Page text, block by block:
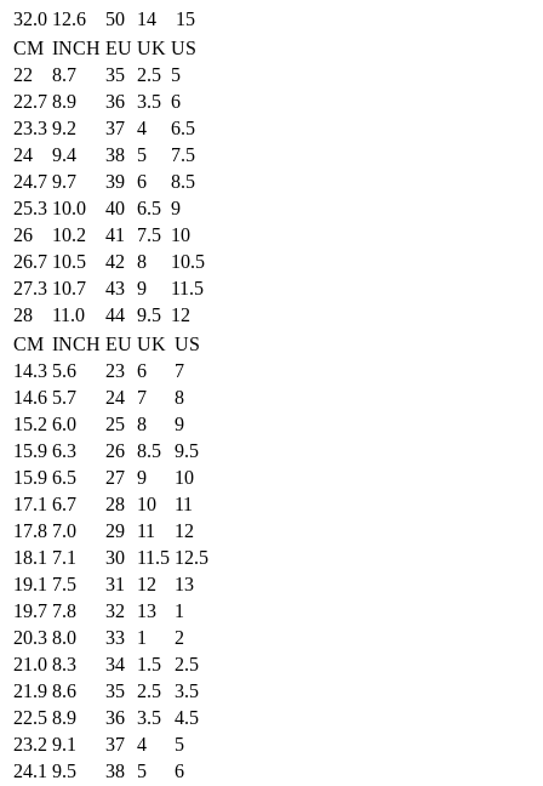
32.0 12.6 50 14
15
CM INCH EU UK US
22
8.7 35 2.5 5
22.7 8.9 36 3.5 6
23.3 9.2 37 4
6.5
24
9.4 38 5
7.5
24.7 9.7 39 6
8.5
25.3 10.0 40 6.5 9
26
10.2 41 7.5 10
26.7 10.5 42 8
10.5
27.3 10.7 43 9
11.5
28
11.0 44 9.5 12
CM INCH EU UK US
14.3 5.6 23 6
7
14.6 5.7 24 7
8
15.2 6.0 25 8
9
15.9 6.3 26 8.5
9.5
15.9 6.5 27 9
10
17.1 6.7 28 10
11
17.8 7.0 29 11
12
18.1 7.1 30 11.5 12.5
19.1 7.5 31 12
13
19.7 7.8 32 13
1
20.3 8.0 33 1
2
21.0 8.3 34 1.5
2.5
21.9 8.6 35 2.5
3.5
22.5 8.9 36 3.5
4.5
23.2 9.1 37 4
5
24.1 9.5 38 5
6